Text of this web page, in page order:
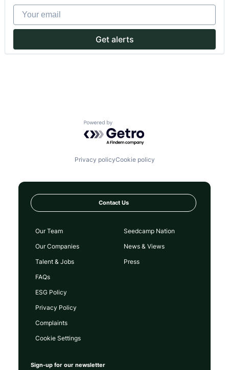
Your email
Get alerts
Powered by Getro.com
Privacy policyCookie policy
Contact Us
Our Team
Our Companies
Talent & Jobs
FAQs
Seedcamp Nation
News & Views
Press
ESG Policy
Privacy Policy
Complaints
Cookie Settings
Sign-up for our newsletter